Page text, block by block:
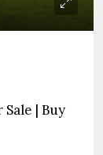
| Buy